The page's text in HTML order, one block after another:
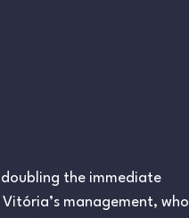
the immediate
management, who